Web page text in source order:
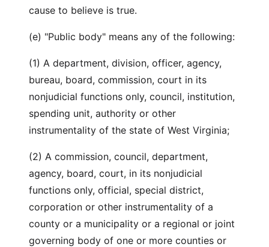
cause to believe is true.
(e) "Public body" means any of the following:
(1) A department, division, officer, agency,
bureau, board, commission, court in its
nonjudicial functions only, council, institution,
spending unit, authority or other
instrumentality of the state of West Virginia;
(2) A commission, council, department,
agency, board, court, in its nonjudicial
functions only, official, special district,
corporation or other instrumentality of a
county or a municipality or a regional or joint
governing body of one or more counties or